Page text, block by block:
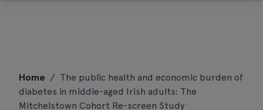
content
Home / The public health and economic burden of
diabetes in middle-aged Irish adults: The
Mitchelstown Cohort Re-screen Study